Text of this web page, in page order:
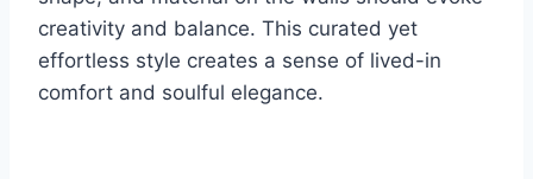
creativity and balance. This curated yet
effortless style creates a sense of lived-in
comfort and soulful elegance.